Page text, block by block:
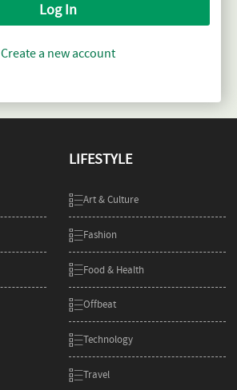
Log In
Create a new account
LIFESTYLE
Art & Culture
Fashion
Food & Health
Offbeat
Technology
Travel